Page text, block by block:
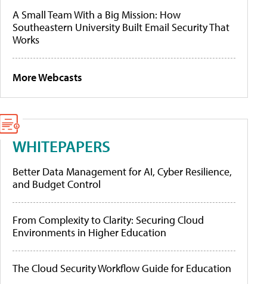
A Small Team With a Big Mission: How
Southeastern University Built Email Security That
Works
More Webcasts
WHITEPAPERS
Better Data Management for AI, Cyber Resilience,
and Budget Control
From Complexity to Clarity: Securing Cloud
Environments in Higher Education
The Cloud Security Workflow Guide for Education